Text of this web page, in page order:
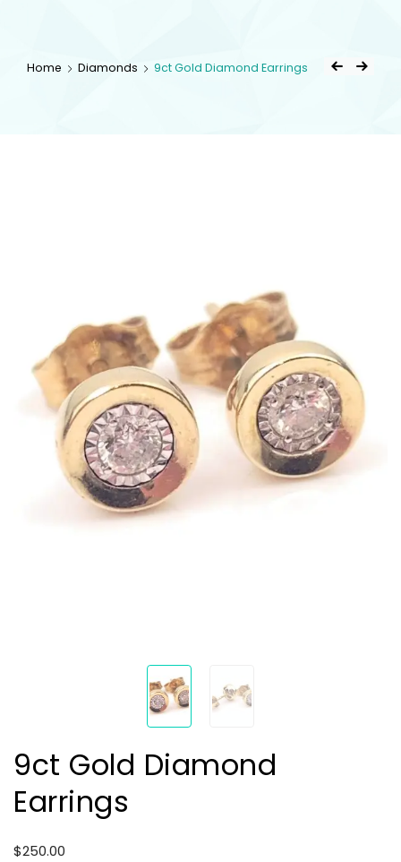
Home Diamonds 9ct Gold Diamond Earrings
9ct Gold Diamond
Earrings
$250.00